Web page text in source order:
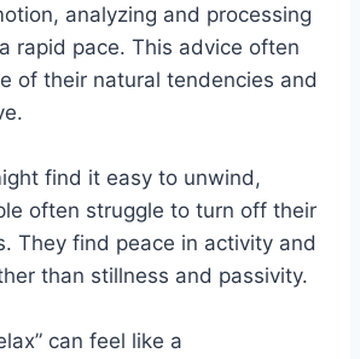
analyzing and processing
rapid pace. This advice often
of their natural tendencies and
find it easy to unwind,
often struggle to turn off their
They find peace in activity and
than stillness and passivity.
can feel like a